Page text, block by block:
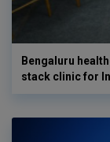
Bengaluru
stack clinic for